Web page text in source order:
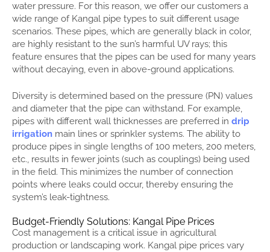
water pressure. For this reason, we offer our customers a
wide range of Kangal pipe types to suit different usage
scenarios. These pipes, which are generally black in color,
are highly resistant to the sun’s harmful UV rays; this
feature ensures that the pipes can be used for many years
without decaying, even in above-ground applications.
Diversity is determined based on the pressure (PN) values
and diameter that the pipe can withstand. For example,
pipes with different wall thicknesses are preferred in drip
irrigation main lines or sprinkler systems. The ability to
produce pipes in single lengths of 100 meters, 200 meters,
etc., results in fewer joints (such as couplings) being used
in the field. This minimizes the number of connection
points where leaks could occur, thereby ensuring the
system’s leak-tightness.
Budget-Friendly Solutions: Kangal Pipe Prices
Cost management is a critical issue in agricultural
production or landscaping work. Kangal pipe prices vary